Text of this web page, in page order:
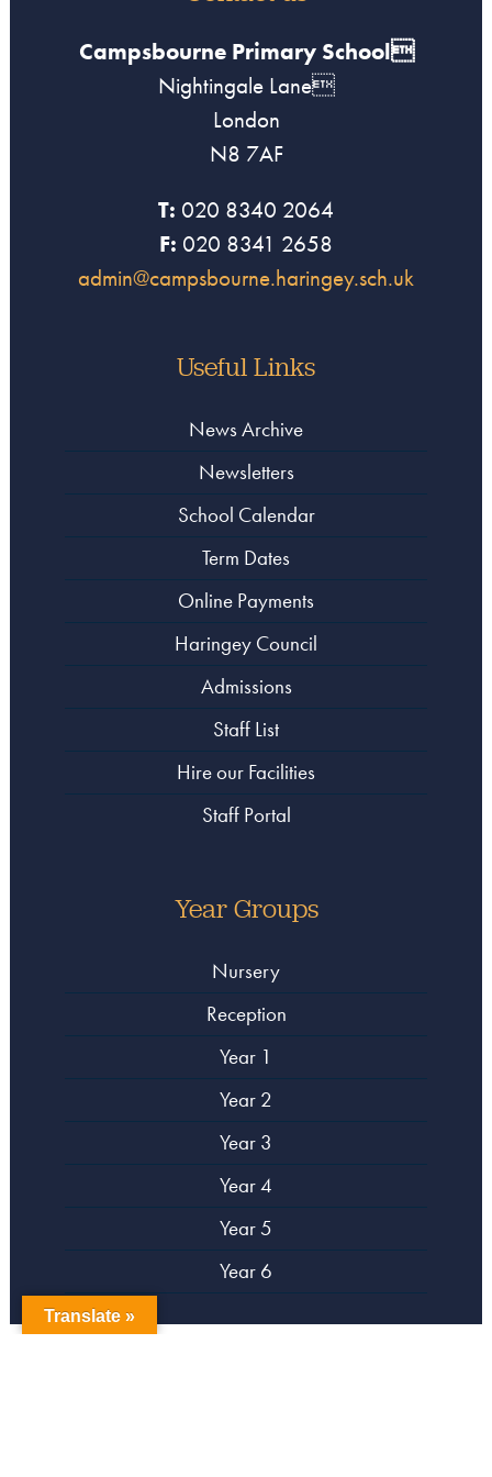
Campsbourne Primary School
Nightingale Lane
London
N8 7AF
T: 020 8340 2064
F: 020 8341 2658
admin@campsbourne.haringey.sch.uk
Useful Links
News Archive
Newsletters
School Calendar
Term Dates
Online Payments
Haringey Council
Admissions
Staff List
Hire our Facilities
Staff Portal
Year Groups
Nursery
Reception
Year 1
Year 2
Year 3
Year 4
Year 5
Year 6
Translate »